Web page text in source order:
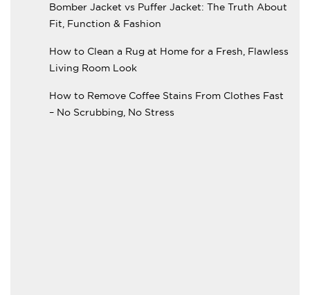
Bomber Jacket vs Puffer Jacket: The Truth About
Fit, Function & Fashion
How to Clean a Rug at Home for a Fresh, Flawless
Living Room Look
How to Remove Coffee Stains From Clothes Fast
– No Scrubbing, No Stress